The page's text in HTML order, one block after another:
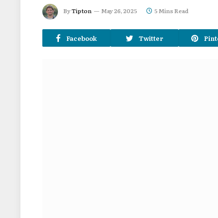
ByTipton May 26, 2025 5 Mins Read
Facebook Twitter